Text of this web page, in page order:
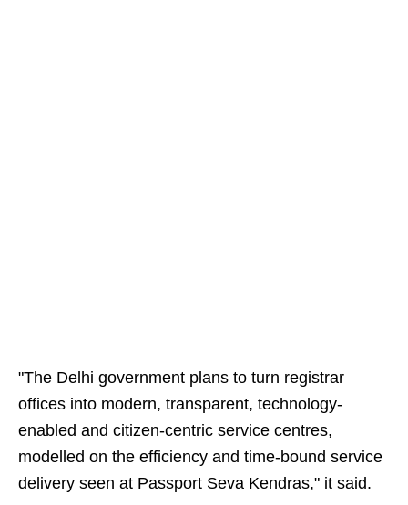
"The Delhi government plans to turn registrar
offices into modern, transparent, technology-
enabled and citizen-centric service centres,
modelled on the efficiency and time-bound service
delivery seen at Passport Seva Kendras," it said.